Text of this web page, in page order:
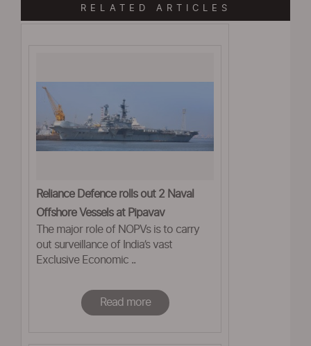
RELATED ARTICLES
Reliance Defence rolls out 2 Naval
Offshore Vessels at Pipavav
The major role of NOPVs is to carry
out surveillance of India’s vast
Exclusive Economic ..
Read more